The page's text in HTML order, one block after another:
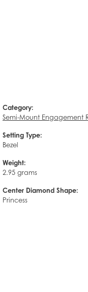
Category:
Semi-Mount Engagement
Setting Type:
Bezel
Weight:
2.95 grams
Center Diamond Shape:
Princess